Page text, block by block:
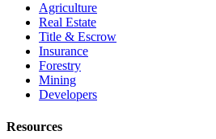
Agriculture
Real Estate
Title & Escrow
Insurance
Forestry
Mining
Developers
Resources